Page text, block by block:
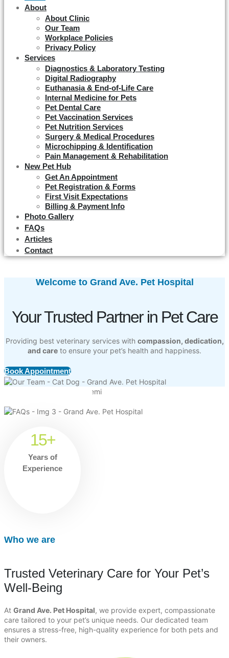
About
About Clinic
Our Team
Workplace Policies
Privacy Policy
Services
Diagnostics & Laboratory Testing
Digital Radiography
Euthanasia & End-of-Life Care
Internal Medicine for Pets
Pet Dental Care
Pet Vaccination Services
Pet Nutrition Services
Surgery & Medical Procedures
Microchipping & Identification
Pain Management & Rehabilitation
New Pet Hub
Get An Appointment
Pet Registration & Forms
First Visit Expectations
Billing & Payment Info
Photo Gallery
FAQs
Articles
Contact
Welcome to Grand Ave. Pet Hospital
Your Trusted Partner in Pet Care
Providing best veterinary services with compassion, dedication,
and care to ensure your pet’s health and happiness.
Book Appointment
15+
Years of
Experience
Who we are
Trusted Veterinary Care for Your Pet’s
Well-Being
At Grand Ave. Pet Hospital, we provide expert, compassionate
care tailored to your pet’s unique needs. Our dedicated team
ensures a stress-free, high-quality experience for both pets and
their owners.